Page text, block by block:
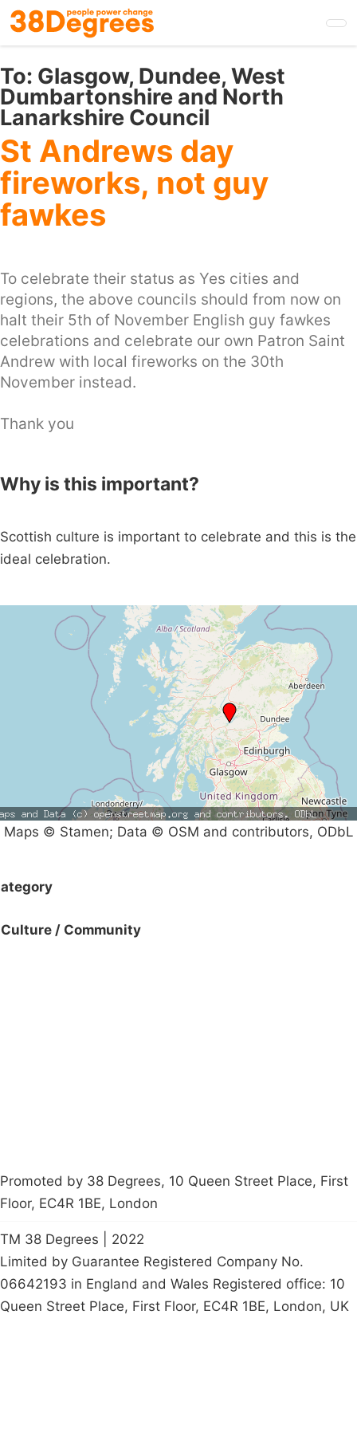
Skip
to
main
content
To: Glasgow, Dundee, West
Dumbartonshire and North
Lanarkshire Council
St Andrews day
fireworks, not guy
fawkes
To celebrate their status as Yes cities and
regions, the above councils should from now on
halt their 5th of November English guy fawkes
celebrations and celebrate our own Patron Saint
Andrew with local fireworks on the 30th
November instead.
Thank you
Why is this important?
Scottish culture is important to celebrate and this is the
ideal celebration.
Maps © Stamen; Data © OSM and contributors, ODbL
Culture / Community
Promoted by 38 Degrees, 10 Queen Street Place, First
Floor, EC4R 1BE, London
TM 38 Degrees | 2022
Limited by Guarantee Registered Company No.
06642193 in England and Wales Registered office: 10
Queen Street Place, First Floor, EC4R 1BE, London, UK